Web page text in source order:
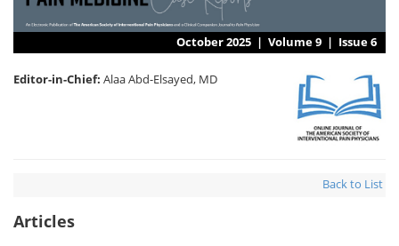
October 2025 | Volume 9 | Issue 6
Editor-in-Chief: Alaa Abd-Elsayed, MD
Back to List
Articles